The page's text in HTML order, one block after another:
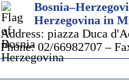
Herzegovina in
Address: piazza Duca
Phone: 02/66982707 –